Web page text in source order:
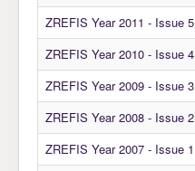
ZREFIS Year 2011 - Issue 5
ZREFIS Year 2010 - Issue 4
ZREFIS Year 2009 - Issue 3
ZREFIS Year 2008 - Issue 2
ZREFIS Year 2007 - Issue 1